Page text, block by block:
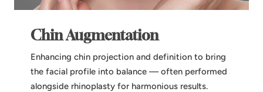
Chin Augmentation
Enhancing chin projection and definition to bring
the facial profile into balance — often performed
alongside rhinoplasty for harmonious results.